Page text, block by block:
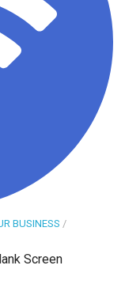
BUSINESS /
Screen